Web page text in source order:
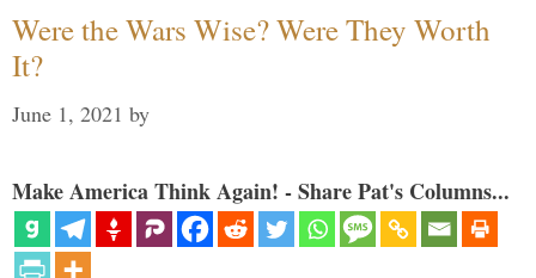
Were the Wars Wise? Were They Worth
It?
June 1, 2021 by
Make America Think Again! - Share Pat's Columns...